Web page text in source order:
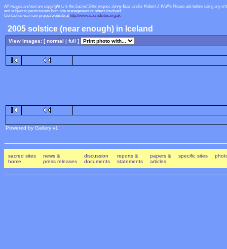
All images and text are copyright ï¿½ the Sacred Sites project, Jenny Blain and/or Robert J. Wallis Please ask before using any
and subject to permissions from site management or others involved.
Contact us via main project website at http://www.sacredsites.org.uk
2005 solstice (near enough) in Iceland
View Images: [ normal | full ]
Powered by Gallery v1
sacred sites
home
news &
press releases
discussion
documents
reports &
statements
papers &
articles
specific sites